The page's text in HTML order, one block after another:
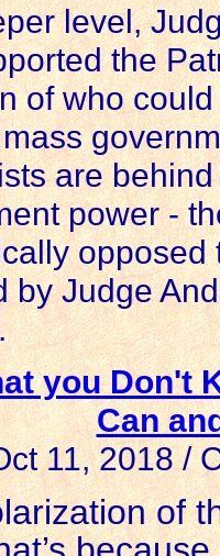
level,
the
of who
are
power -
by Judge
you Don't
Can
11, 2018 /
of